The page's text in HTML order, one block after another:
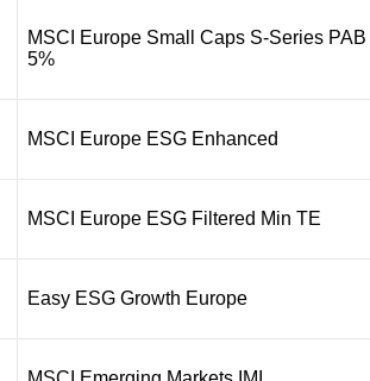
MSCI Europe Small Caps S-Series PAB
5%
MSCI Europe ESG Enhanced
MSCI Europe ESG Filtered Min TE
Easy ESG Growth Europe